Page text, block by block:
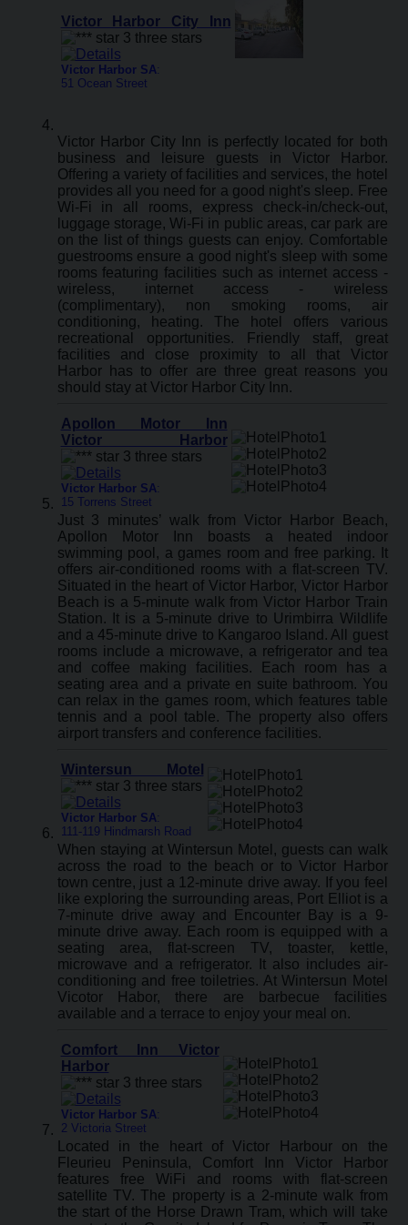
Victor Harbor City Inn
Victor Harbor SA:
51 Ocean Street
Victor Harbor City Inn is perfectly located for both
business and leisure guests in Victor Harbor.
Offering a variety of facilities and services, the hotel
provides all you need for a good night's sleep. Free
Wi-Fi in all rooms, express check-in/check-out,
luggage storage, Wi-Fi in public areas, car park are
on the list of things guests can enjoy. Comfortable
guestrooms ensure a good night's sleep with some
rooms featuring facilities such as internet access -
wireless, internet access - wireless
(complimentary), non smoking rooms, air
conditioning, heating. The hotel offers various
recreational opportunities. Friendly staff, great
facilities and close proximity to all that Victor
Harbor has to offer are three great reasons you
should stay at Victor Harbor City Inn.
Apollon Motor Inn
Victor Harbor
Victor Harbor SA:
15 Torrens Street
Just 3 minutes’ walk from Victor Harbor Beach,
Apollon Motor Inn boasts a heated indoor
swimming pool, a games room and free parking. It
offers air-conditioned rooms with a flat-screen TV.
Situated in the heart of Victor Harbor, Victor Harbor
Beach is a 5-minute walk from Victor Harbor Train
Station. It is a 5-minute drive to Urimbirra Wildlife
and a 45-minute drive to Kangaroo Island. All guest
rooms include a microwave, a refrigerator and tea
and coffee making facilities. Each room has a
seating area and a private en suite bathroom. You
can relax in the games room, which features table
tennis and a pool table. The property also offers
airport transfers and conference facilities.
Wintersun Motel
Victor Harbor SA:
111-119 Hindmarsh Road
When staying at Wintersun Motel, guests can walk
across the road to the beach or to Victor Harbor
town centre, just a 12-minute drive away. If you feel
like exploring the surrounding areas, Port Elliot is a
7-minute drive away and Encounter Bay is a 9-
minute drive away. Each room is equipped with a
seating area, flat-screen TV, toaster, kettle,
microwave and a refrigerator. It also includes air-
conditioning and free toiletries. At Wintersun Motel
Vicotor Habor, there are barbecue facilities
available and a terrace to enjoy your meal on.
Comfort Inn Victor
Harbor
Victor Harbor SA:
2 Victoria Street
Located in the heart of Victor Harbour on the
Fleurieu Peninsula, Comfort Inn Victor Harbor
features free WiFi and rooms with flat-screen
satellite TV. The property is a 2-minute walk from
the start of the Horse Drawn Tram, which will take